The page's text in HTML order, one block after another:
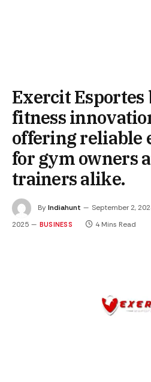
Exercit Esportes
fitness
offering reliable
for gym owners
trainers alike.
ByIndiahunt September 2,
2025
BUSINESS 4 Mins Read